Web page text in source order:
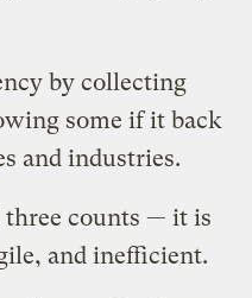
by collecting
some if it back
and industries.
counts — it is
and inefficient.